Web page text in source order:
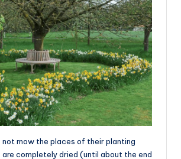
not mow the places of their planting
are completely dried (until about the end